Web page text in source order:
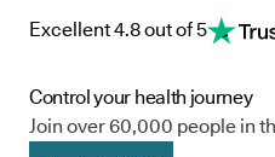
Excellent 4.8 out of 5
Control your health journey
Join over 60,000 people in